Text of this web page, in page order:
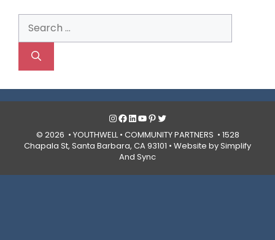
for:
Instagram
Facebook
LinkedIn
YouTube
Pinterest
Twitter
© 2026 • YOUTHWELL • COMMUNITY PARTNERS • 1528
Chapala St, Santa Barbara, CA 93101 • Website by Simplify
And Sync